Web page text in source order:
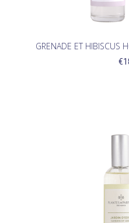
GRENADE ET HIBISCUS